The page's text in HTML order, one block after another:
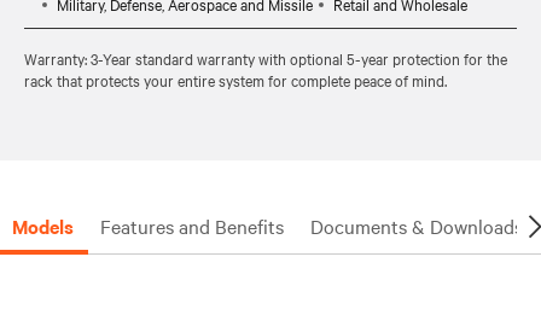
Warranty: 3-Year standard warranty with optional 5-year protection for the
rack that protects your entire system for complete peace of mind.
Models Features and Benefits Documents & Downloads